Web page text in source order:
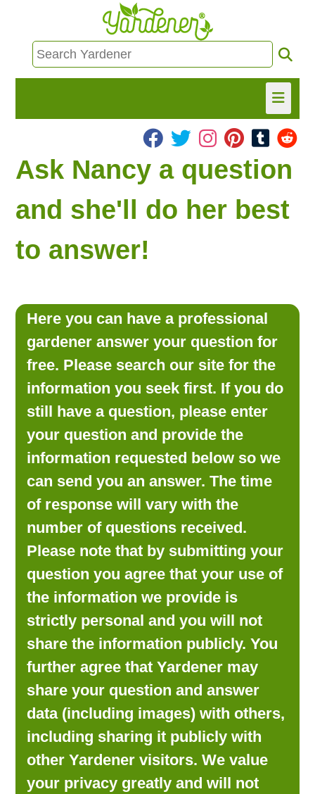
HOME
FIND INFO
ASK NANCY!
FREE MONTHLY NEWSLETTER!
LOOKING FOR PRODUCTS?
LOG IN
Ask Nancy a question
and she'll do her best
to answer!
Here you can have a professional
gardener answer your question for
free. Please search our site for the
information you seek first. If you do
still have a question, please enter
your question and provide the
information requested below so we
can send you an answer. The time
of response will vary with the
number of questions received.
Please note that by submitting your
question you agree that your use of
the information we provide is
strictly personal and you will not
share the information publicly. You
further agree that Yardener may
share your question and answer
data (including images) with others,
including sharing it publicly with
other Yardener visitors. We value
your privacy greatly and will not